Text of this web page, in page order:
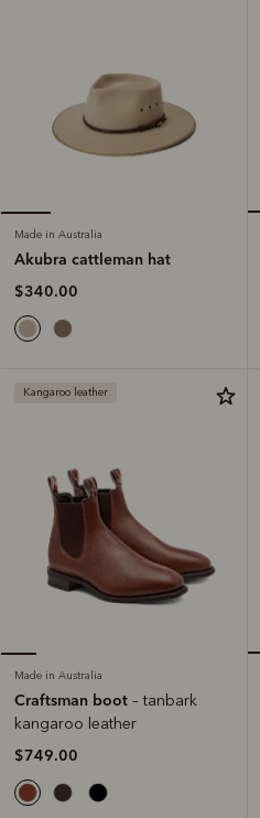
Made in Australia
Akubra cattleman hat
$340.00
Kangaroo leather
Made in Australia
Craftsman boot – tanbark
kangaroo leather
$749.00